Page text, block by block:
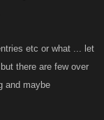
etc or what ... let
there are few over
and maybe